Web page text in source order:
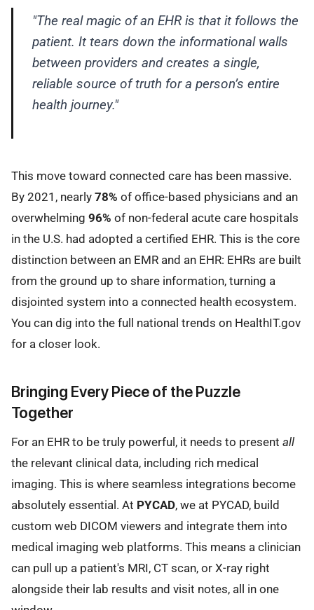
"The real magic of an EHR is that it follows the
patient. It tears down the informational walls
between providers and creates a single,
reliable source of truth for a person’s entire
health journey."
This move toward connected care has been massive.
By 2021, nearly 78% of office-based physicians and an
overwhelming 96% of non-federal acute care hospitals
in the U.S. had adopted a certified EHR. This is the core
distinction between an EMR and an EHR: EHRs are built
from the ground up to share information, turning a
disjointed system into a connected health ecosystem.
You can dig into the full national trends on HealthIT.gov
for a closer look.
Bringing Every Piece of the Puzzle
Together
For an EHR to be truly powerful, it needs to present all
the relevant clinical data, including rich medical
imaging. This is where seamless integrations become
absolutely essential. At PYCAD, we at PYCAD, build
custom web DICOM viewers and integrate them into
medical imaging web platforms. This means a clinician
can pull up a patient's MRI, CT scan, or X-ray right
alongside their lab results and visit notes, all in one